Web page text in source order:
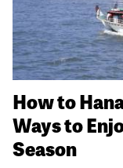
How to
Ways to
Season